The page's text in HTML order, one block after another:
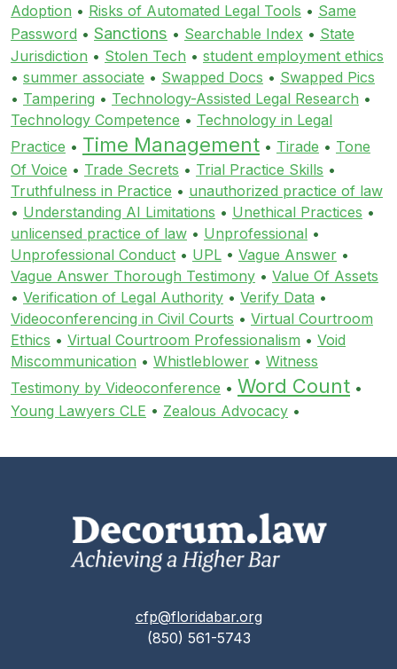
Adoption • Risks of Automated Legal Tools • Same
Password • Sanctions • Searchable Index • State
Jurisdiction • Stolen Tech • student employment ethics
• summer associate • Swapped Docs • Swapped Pics
• Tampering • Technology-Assisted Legal Research •
Technology Competence • Technology in Legal
Practice • Time Management • Tirade • Tone
Of Voice • Trade Secrets • Trial Practice Skills •
Truthfulness in Practice • unauthorized practice of law
• Understanding AI Limitations • Unethical Practices •
unlicensed practice of law • Unprofessional •
Unprofessional Conduct • UPL • Vague Answer •
Vague Answer Thorough Testimony • Value Of Assets
• Verification of Legal Authority • Verify Data •
Videoconferencing in Civil Courts • Virtual Courtroom
Ethics • Virtual Courtroom Professionalism • Void
Miscommunication • Whistleblower • Witness
Testimony by Videoconference • Word Count •
Young Lawyers CLE • Zealous Advocacy •
cfp@floridabar.org
(850) 561-5743